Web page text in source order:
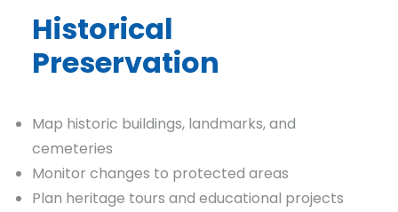
Historical
Preservation
Map historic buildings, landmarks, and
cemeteries
Monitor changes to protected areas
Plan heritage tours and educational projects